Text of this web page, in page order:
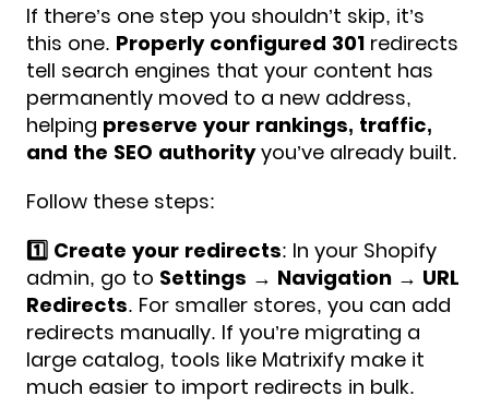
If there’s one step you shouldn’t skip, it’s
this one. Properly configured 301 redirects
tell search engines that your content has
permanently moved to a new address,
helping preserve your rankings, traffic,
and the SEO authorityyou’ve already built.
Follow these steps:
1️⃣ Create your redirects: In your Shopify
admin, go to Settings → Navigation → URL
Redirects. For smaller stores, you can add
redirects manually. If you’re migrating a
large catalog, tools like Matrixify make it
much easier to import redirects in bulk.